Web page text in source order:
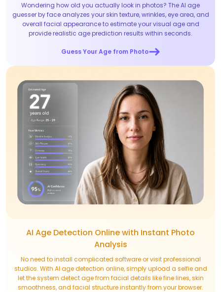
Wondering how old you actually look in photos? The AI age
guesser by face analyzes your skin texture, wrinkles, eye area, and
overall facial appearance to estimate your visual age and
provide realistic age prediction results within seconds.
Guess Your Age from Photo
AI Age Detection Online with Instant Photo
Analysis
No need to install complicated software or visit professional
studios. With AI age detection online, simply upload a selfie and
let the system detect age from facial details like fine lines, skin
smoothness, and facial structure instantly from your browser.